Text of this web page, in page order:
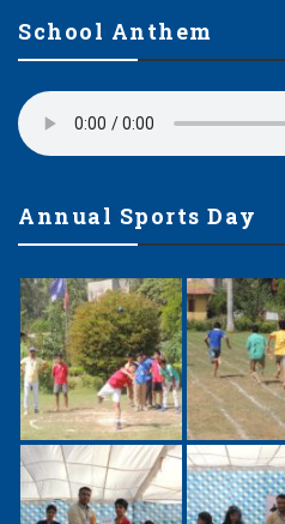
School Anthem
Annual Sports Day